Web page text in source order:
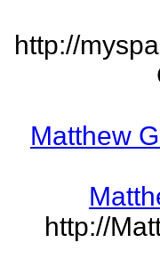
http://
Matthew
http://